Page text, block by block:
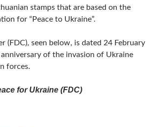
stamps that are based on the
for “Peace to Ukraine”.
(FDC), seen below, is dated 24 February
of the invasion of Ukraine
forces.
for Ukraine (FDC)